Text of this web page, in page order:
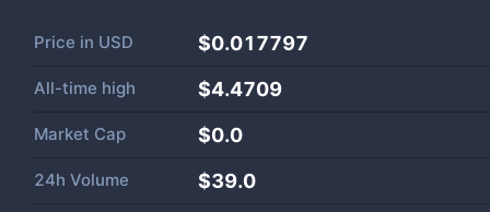
Price in USD $0.017797
All-time high $4.4709
Market Cap $0.0
24h Volume $39.0